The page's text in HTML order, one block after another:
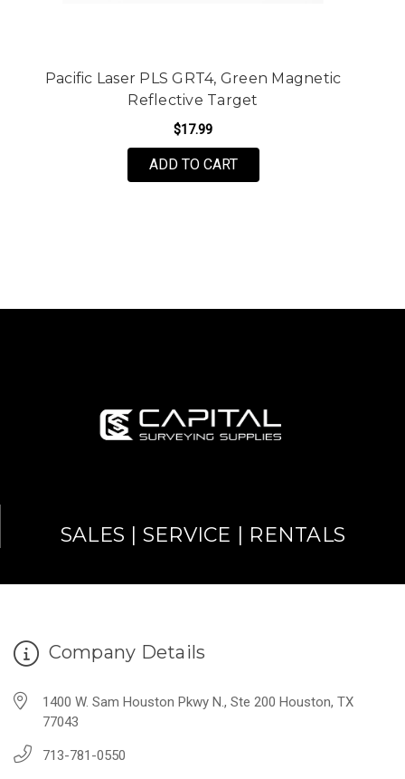
Pacific Laser PLS GRT4, Green Magnetic
Reflective Target
$17.99
ADD TO CART
SALES | SERVICE | RENTALS
Company Details
1400 W. Sam Houston Pkwy N., Ste 200 Houston, TX
77043
713-781-0550